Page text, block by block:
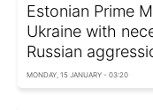
Estonian Prime
Ukraine with
Russian
MONDAY, 15 JANUARY - 03:20